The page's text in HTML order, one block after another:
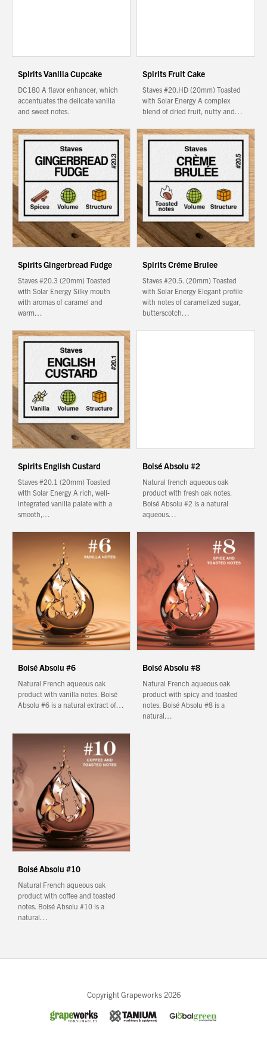
Spirits Vanilla Cupcake
DC180 A flavor enhancer, which
accentuates the delicate vanilla
and sweet notes.
Spirits Fruit Cake
Staves #20.HD (20mm) Toasted
with Solar Energy A complex
blend of dried fruit, nutty and…
Spirits Gingerbread Fudge
Staves #20.3 (20mm) Toasted
with Solar Energy Silky mouth
with aromas of caramel and
warm…
Spirits Créme Brulee
Staves #20.5. (20mm) Toasted
with Solar Energy Elegant profile
with notes of caramelized sugar,
butterscotch…
Spirits English Custard
Staves #20.1 (20mm) Toasted
with Solar Energy A rich, well-
integrated vanilla palate with a
smooth,…
Boisé Absolu #2
Natural french aqueous oak
product with fresh oak notes.
Boisé Absolu #2 is a natural
aqueous…
Boisé Absolu #6
Natural French aqueous oak
product with vanilla notes. Boisé
Absolu #6 is a natural extract of…
Boisé Absolu #8
Natural French aqueous oak
product with spicy and toasted
notes. Boisé Absolu #8 is a
natural…
Boisé Absolu #10
Natural French aqueous oak
product with coffee and toasted
notes. Boisé Absolu #10 is a
natural…
Copyright Grapeworks 2026